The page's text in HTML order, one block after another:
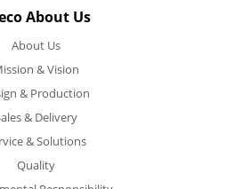
About Us
About Us
& Vision
& Production
& Delivery
& Solutions
Quality